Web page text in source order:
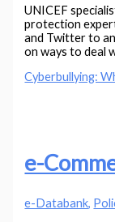
UNICEF
protection
and Twitter to
on ways to deal
Cyberbullying:
e-
e-Databank,